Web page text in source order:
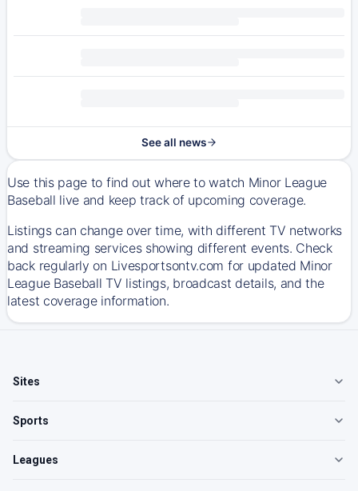
See all news
Use this page to find out where to watch Minor League
Baseball live and keep track of upcoming coverage.
Listings can change over time, with different TV networks
and streaming services showing different events. Check
back regularly on Livesportsontv.com for updated Minor
League Baseball TV listings, broadcast details, and the
latest coverage information.
Sites
Sports
Leagues